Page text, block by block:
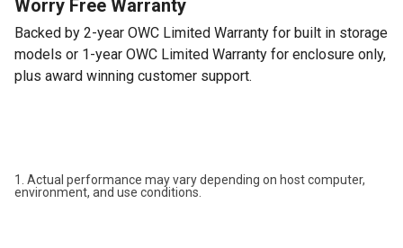
Worry Free Warranty
Backed by 2-year OWC Limited Warranty for built in storage
models or 1-year OWC Limited Warranty for enclosure only,
plus award winning customer support.
1. Actual performance may vary depending on host computer,
environment, and use conditions.